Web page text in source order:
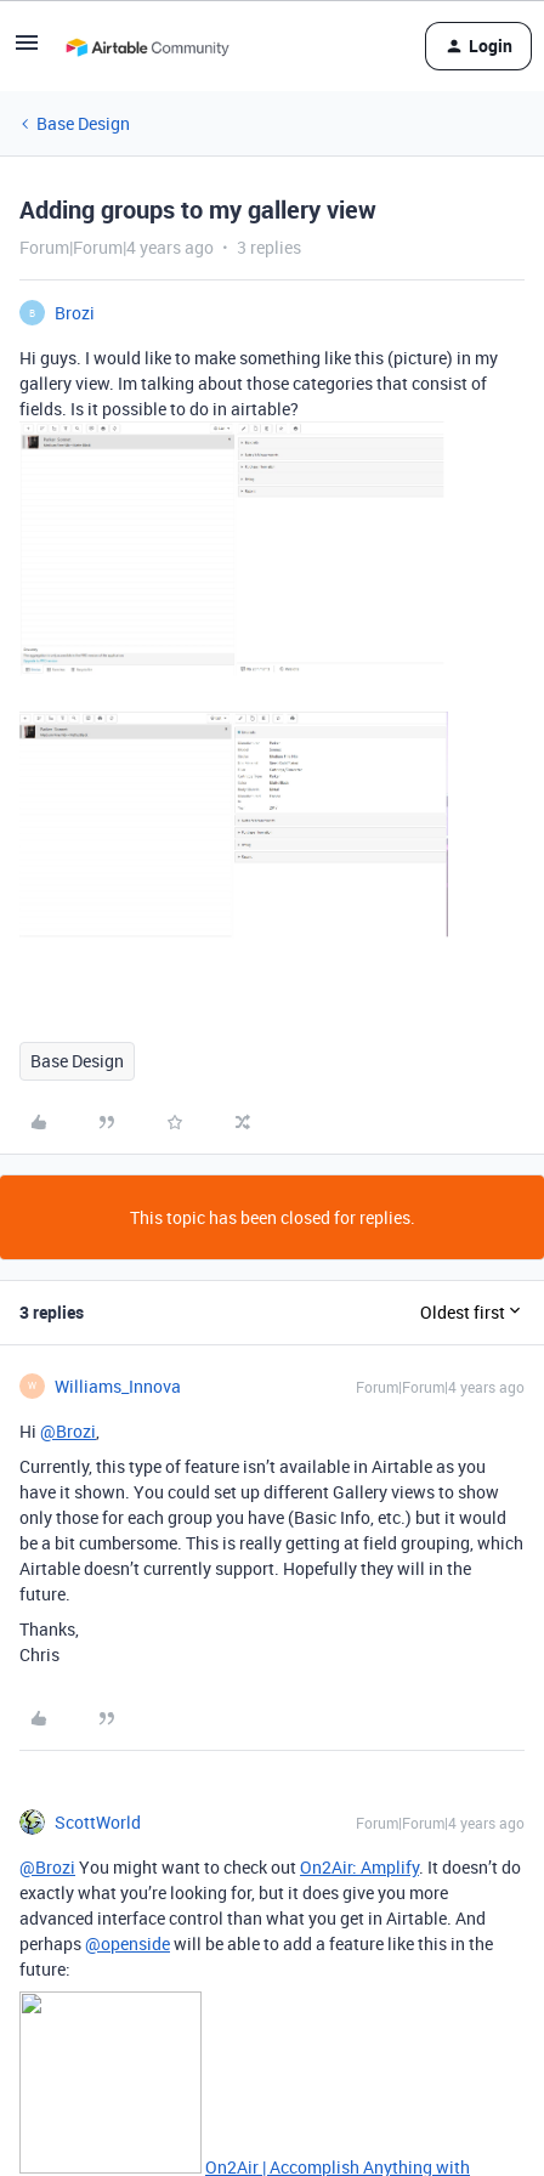
Login
Base Design
Adding groups to my gallery view
Forum|Forum|4 years ago 3 replies
B
Brozi
Hi guys. I would like to make something like this (picture) in my
gallery view. Im talking about those categories that consist of
fields. Is it possible to do in airtable?
Base Design
This topic has been closed for replies.
3 replies Oldest first
W Williams_Innova Forum|Forum|4 years ago
Hi @Brozi
Currently, this type of feature isn’t available in Airtable as you
have it shown. You could set up different Gallery views to show
only those for each group you have (Basic Info, etc.) but it would
be a bit cumbersome. This is really getting at field grouping, which
Airtable doesn’t currently support. Hopefully they will in the
future.
Thanks,
Chris
ScottWorld Forum|Forum|4 years ago
@Brozi You might want to check outOn2Air: Amplify. It doesn’t do
exactly what you’re looking for, but it does give you more
advanced interface control than what you get in Airtable. And
perhaps@opensidewill be able to add a feature like this in the
future:
On2Air | Accomplish Anything with